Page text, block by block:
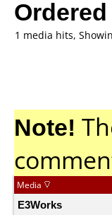
1 media hits,
Note!
Media
E3Works